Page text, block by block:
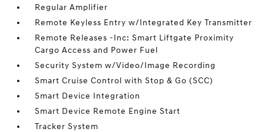
Regular Amplifier
Remote Keyless Entry w/Integrated Key Transmitter
Remote Releases -Inc: Smart Liftgate Proximity
Cargo Access and Power Fuel
Security System w/Video/Image Recording
Smart Cruise Control with Stop & Go (SCC)
Smart Device Integration
Smart Device Remote Engine Start
Tracker System